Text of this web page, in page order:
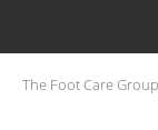
The Foot Care Group